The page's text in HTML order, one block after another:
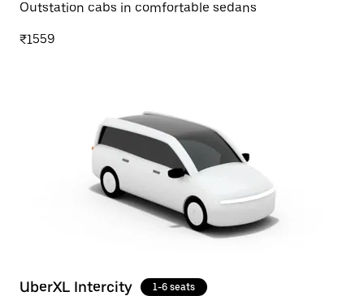
Outstation cabs in comfortable sedans
₹1559
UberXL Intercity 1-6 seats